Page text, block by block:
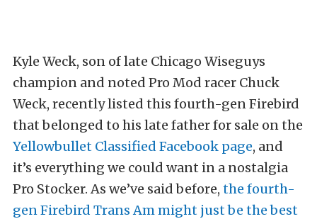
Kyle Weck, son of late Chicago Wiseguys
champion and noted Pro Mod racer Chuck
Weck, recently listed this fourth-gen Firebird
that belonged to his late father for sale on the
Yellowbullet Classified Facebook page, and
it’s everything we could want in a nostalgia
Pro Stocker. As we’ve said before, the fourth-
gen Firebird Trans Am might just be the best